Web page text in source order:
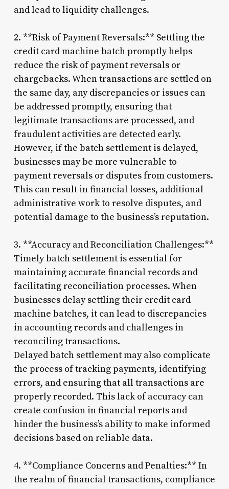
and lead to liquidity challenges.
2. **Risk of Payment Reversals:** Settling the
credit card machine batch promptly helps
reduce the risk of payment reversals or
chargebacks. When transactions are settled on
the same day, any discrepancies or issues can
be addressed promptly, ensuring that
legitimate transactions are processed, and
fraudulent activities are detected early.
However, if the batch settlement is delayed,
businesses may be more vulnerable to
payment reversals or disputes from customers.
This can result in financial losses, additional
administrative work to resolve disputes, and
potential damage to the business’s reputation.
3. **Accuracy and Reconciliation Challenges:**
Timely batch settlement is essential for
maintaining accurate financial records and
facilitating reconciliation processes. When
businesses delay settling their credit card
machine batches, it can lead to discrepancies
in accounting records and challenges in
reconciling transactions.
Delayed batch settlement may also complicate
the process of tracking payments, identifying
errors, and ensuring that all transactions are
properly recorded. This lack of accuracy can
create confusion in financial reports and
hinder the business’s ability to make informed
decisions based on reliable data.
4. **Compliance Concerns and Penalties:** In
the realm of financial transactions, compliance